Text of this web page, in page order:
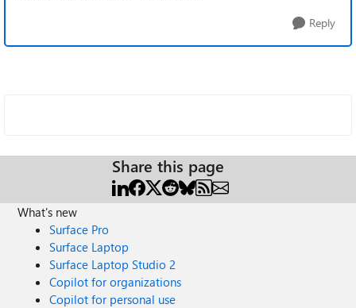
Reply
Share this page
What's new
Surface Pro
Surface Laptop
Surface Laptop Studio 2
Copilot for organizations
Copilot for personal use